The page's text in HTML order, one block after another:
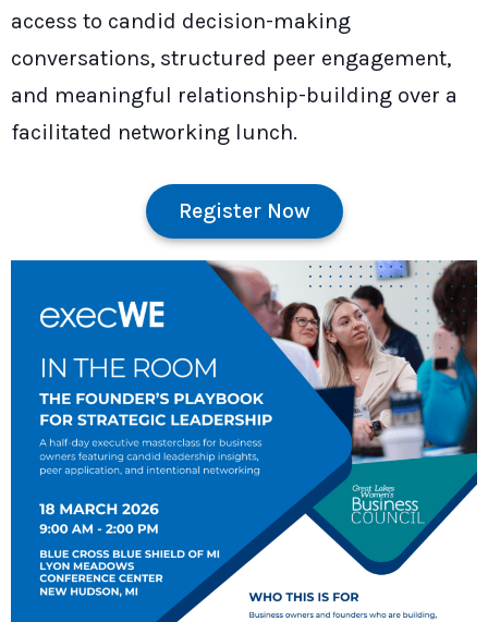
access to candid decision-making
conversations, structured peer engagement,
and meaningful relationship-building over a
facilitated networking lunch.
Register Now